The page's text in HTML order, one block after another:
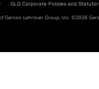
GLG Corporate Policies and
Gerson Lehrman Group, Inc. ©2026